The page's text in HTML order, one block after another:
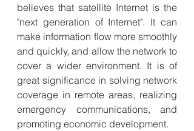
believes that satellite Internet is the
"next generation of Internet". It can
make information flow more smoothly
and quickly, and allow the network to
cover a wider environment. It is of
great significance in solving network
coverage in remote areas, realizing
emergency communications, and
promoting economic development.